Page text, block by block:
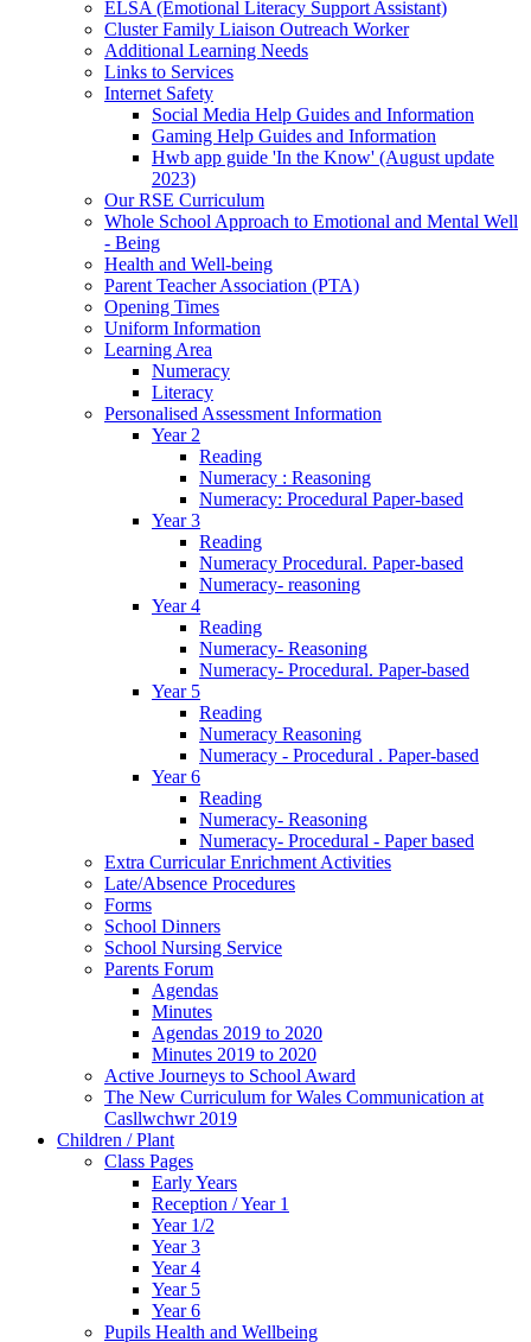
ELSA (Emotional Literacy Support Assistant)
Cluster Family Liaison Outreach Worker
Additional Learning Needs
Links to Services
Internet Safety
Social Media Help Guides and Information
Gaming Help Guides and Information
Hwb app guide 'In the Know' (August update
2023)
Our RSE Curriculum
Whole School Approach to Emotional and Mental Well
- Being
Health and Well-being
Parent Teacher Association (PTA)
Opening Times
Uniform Information
Learning Area
Numeracy
Literacy
Personalised Assessment Information
Year 2
Reading
Numeracy : Reasoning
Numeracy: Procedural Paper-based
Year 3
Reading
Numeracy Procedural. Paper-based
Numeracy- reasoning
Year 4
Reading
Numeracy- Reasoning
Numeracy- Procedural. Paper-based
Year 5
Reading
Numeracy Reasoning
Numeracy - Procedural . Paper-based
Year 6
Reading
Numeracy- Reasoning
Numeracy- Procedural - Paper based
Extra Curricular Enrichment Activities
Late/Absence Procedures
Forms
School Dinners
School Nursing Service
Parents Forum
Agendas
Minutes
Agendas 2019 to 2020
Minutes 2019 to 2020
Active Journeys to School Award
The New Curriculum for Wales Communication at
Casllwchwr 2019
Children / Plant
Class Pages
Early Years
Reception / Year 1
Year 1/2
Year 3
Year 4
Year 5
Year 6
Pupils Health and Wellbeing